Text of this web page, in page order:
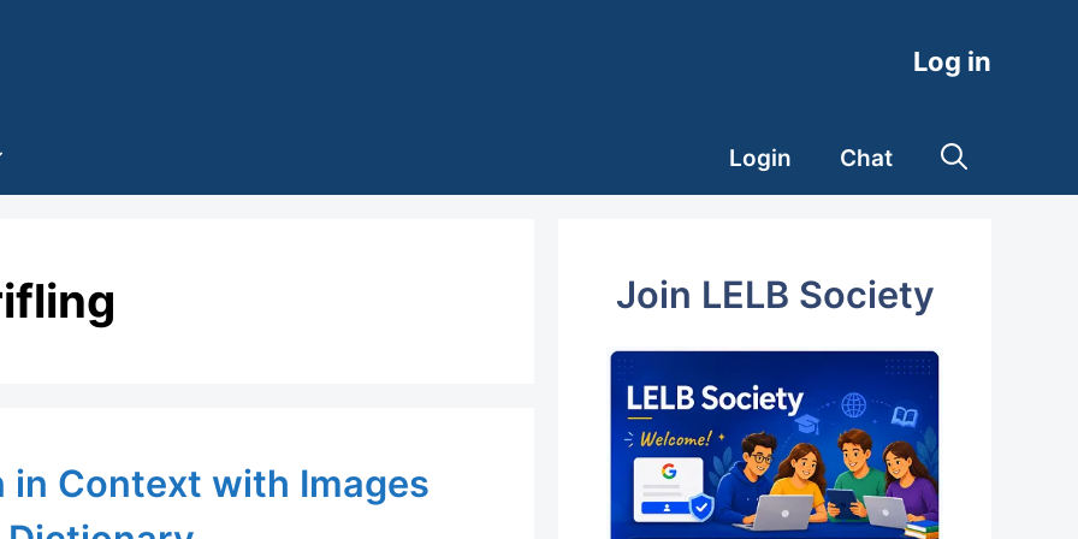
Log in
Login Chat
Context with Images
Join LELB Society